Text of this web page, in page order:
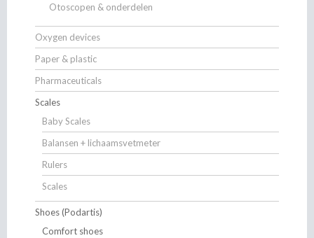
Otoscopen & onderdelen
Oxygen devices
Paper & plastic
Pharmaceuticals
Scales
Baby Scales
Balansen + lichaamsvetmeter
Rulers
Scales
Shoes (Podartis)
Comfort shoes